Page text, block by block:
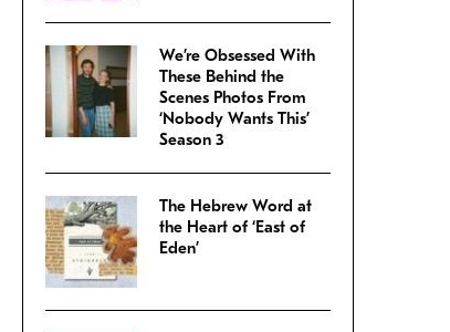
We’re Obsessed With
These Behind the
Scenes Photos From
‘Nobody Wants This’
Season 3
The Hebrew Word at
the Heart of ‘East of
Eden’